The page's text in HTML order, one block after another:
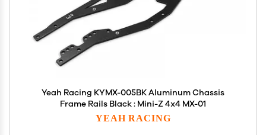
Yeah Racing KYMX-005BK Aluminum Chassis
Frame Rails Black : Mini-Z 4x4 MX-01
YEAH RACING